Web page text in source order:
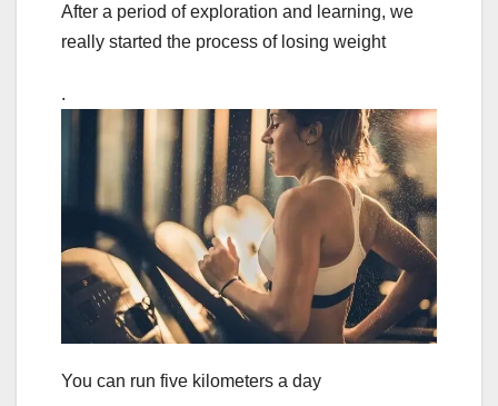
After a period of exploration and learning, we
really started the process of losing weight
.
You can run five kilometers a day